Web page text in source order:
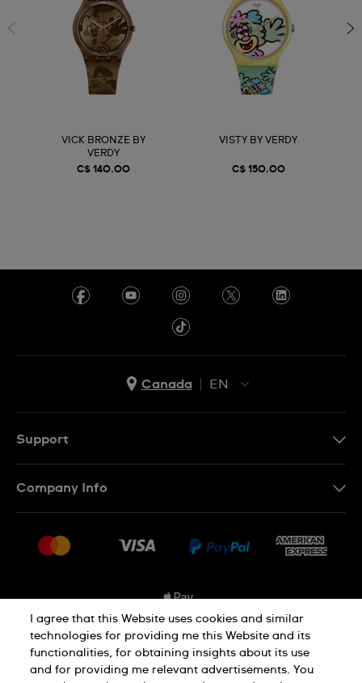
VICK BRONZE BY
VERDY
C$ 140.00
VISTY BY VERDY
C$ 150.00
Canada
EN
Support
Delivery and Returns
Company Info
Jobs
Privacy and Cookies Policy
I agree that this Website uses cookies and similar
technologies for providing me this Website and its
functionalities, for obtaining insights about its use
and for providing me relevant advertisements. You